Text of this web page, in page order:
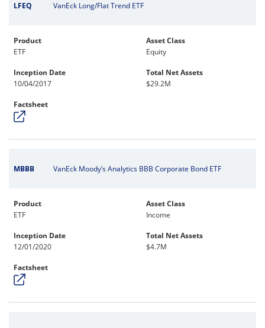
LFEQ VanEck Long/Flat Trend ETF
Product
ETF
Asset Class
Equity
Inception Date
10/04/2017
Total Net Assets
$29.2M
Factsheet
MBBB VanEck Moody’s Analytics BBB Corporate Bond ETF
Product
ETF
Asset Class
Income
Inception Date
12/01/2020
Total Net Assets
$4.7M
Factsheet